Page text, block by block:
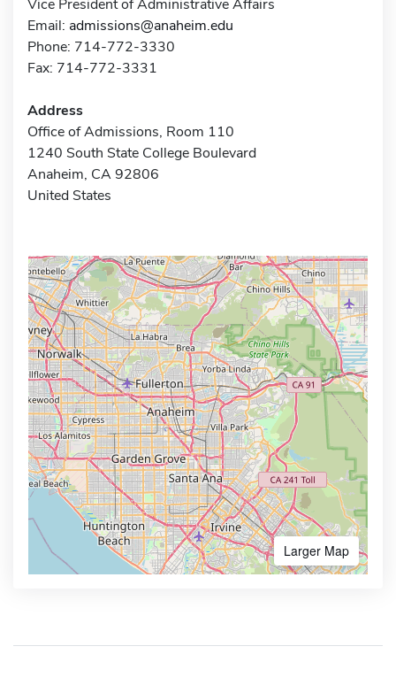
Vice President of Administrative Affairs
Email: admissions@anaheim.edu
Phone: 714-772-3330
Fax: 714-772-3331
Address
Office of Admissions, Room 110
1240 South State College Boulevard
Anaheim, CA 92806
United States
Larger Map